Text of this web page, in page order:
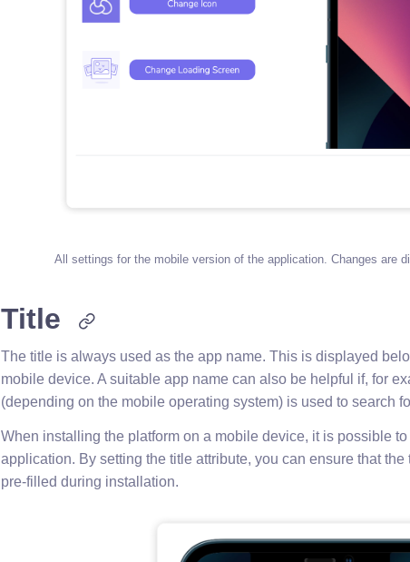
All settings for the mobile version of the application. Changes are
Title
The title is always used as the app name. This is displayed
mobile device. A suitable app name can also be helpful if, for
(depending on the mobile operating system) is used to search
When installing the platform on a mobile device, it is possible
application. By setting the title attribute, you can ensure that
pre-filled during installation.